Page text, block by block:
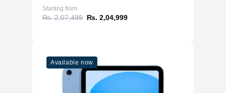
Starting from
₨. 2,07,499 ₨. 2,04,999
Available now